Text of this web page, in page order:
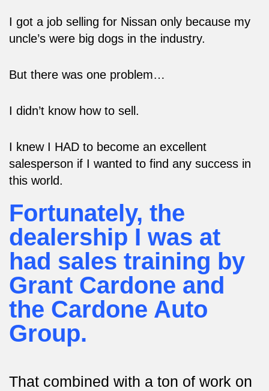
I got a job selling for Nissan only because my
uncle’s were big dogs in the industry.
But there was one problem…
I didn’t know how to sell.
I knew I HAD to become an excellent
salesperson if I wanted to find any success in
this world.
Fortunately, the
dealership I was at
had sales training by
Grant Cardone and
the Cardone Auto
Group.
That combined with a ton of work on